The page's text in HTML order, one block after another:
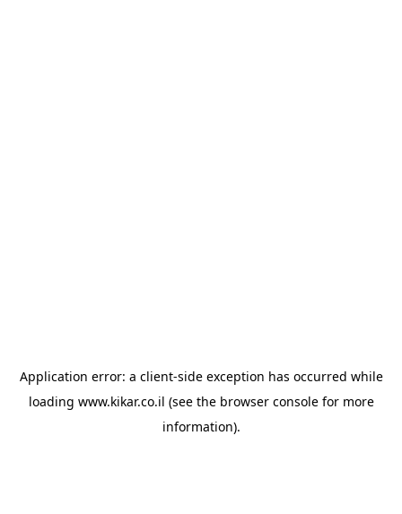
Application error: a client-side exception has occurred while
loading www.kikar.co.il (see the browser consolefor more
information).